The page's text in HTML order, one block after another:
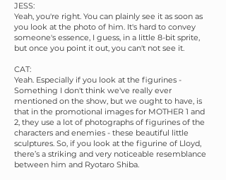
JESS:
Yeah, you're right. You can plainly see it as soon as
you look at the photo of him. It's hard to convey
someone's essence, I guess, in a little 8-bit sprite,
but once you point it out, you can't not see it.
CAT:
Yeah. Especially if you look at the figurines -
Something I don't think we've really ever
mentioned on the show, but we ought to have, is
that in the promotional images for MOTHER 1 and
2, they use a lot of photographs of figurines of the
characters and enemies - these beautiful little
sculptures. So, if you look at the figurine of Lloyd,
there’s a striking and very noticeable resemblance
between him and Ryotaro Shiba.